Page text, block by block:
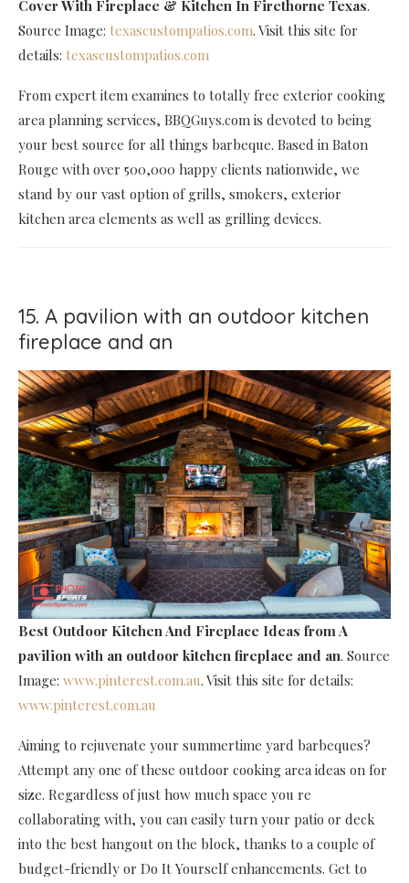
Cover With Fireplace & Kitchen In Firethorne Texas.
Source Image: texascustompatios.com. Visit this site for
details: texascustompatios.com
From expert item examines to totally free exterior cooking
area planning services, BBQGuys.com is devoted to being
your best source for all things barbeque. Based in Baton
Rouge with over 500,000 happy clients nationwide, we
stand by our vast option of grills, smokers, exterior
kitchen area elements as well as grilling devices.
15. A pavilion with an outdoor kitchen
fireplace and an
Best Outdoor Kitchen And Fireplace Ideas from A
pavilion with an outdoor kitchen fireplace and an. Source
Image: www.pinterest.com.au. Visit this site for details:
www.pinterest.com.au
Aiming to rejuvenate your summertime yard barbeques?
Attempt any one of these outdoor cooking area ideas on for
size. Regardless of just how much space you re
collaborating with, you can easily turn your patio or deck
into the best hangout on the block, thanks to a couple of
budget-friendly or Do It Yourself enhancements. Get to